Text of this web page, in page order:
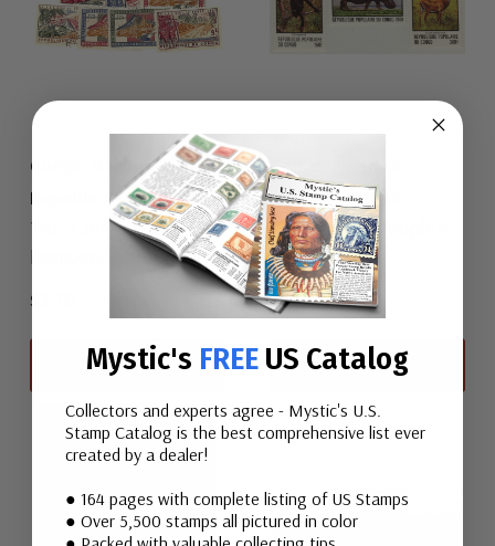
Congo, Democratic
Republic 455-61
1963 Congo,
Democratic Republic
$2.10
View All
Congo, People's
Republic 456-58
1978 Congo, People's
Republic
$29.00
View All
Mystic's FREE US Catalog
Collectors and experts agree - Mystic's U.S.
Stamp Catalog is the best comprehensive list ever
created by a dealer!
● 164 pages with complete listing of US Stamps
● Over 5,500 stamps all pictured in color